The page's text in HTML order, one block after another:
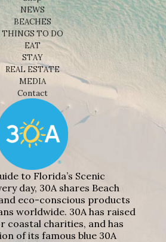
NEWS
BEACHES
THINGS TO DO
EAT
STAY
REAL ESTATE
MEDIA
Contact
to Florida’s Scenic
day, 30A shares Beach
eco-conscious products
worldwide. 30A has raised
coastal charities, and has
of its famous blue 30A